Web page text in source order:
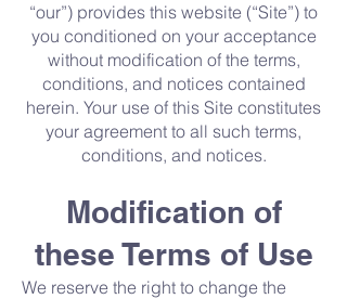
“our”) provides this website (“Site”) to
you conditioned on your acceptance
without modification of the terms,
conditions, and notices contained
herein. Your use of this Site constitutes
your agreement to all such terms,
conditions, and notices.
Modification of
these Terms of Use
We reserve the right to change the